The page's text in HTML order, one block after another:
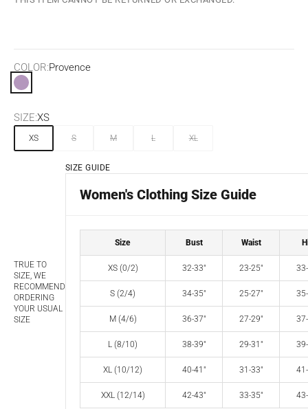
COLOR:Provence
Provence
SIZE:XS
XS S M L XL
TRUE TO
SIZE, WE
RECOMMEND
ORDERING
YOUR USUAL
SIZE
SIZE GUIDE
Women's Clothing Size Guide
Size Bust Waist
XS (0/2) 32-33" 23-25"
S (2/4) 34-35" 25-27"
M (4/6) 36-37" 27-29"
L (8/10) 38-39" 29-31"
XL (10/12) 40-41" 31-33"
XXL (12/14) 42-43" 33-35"